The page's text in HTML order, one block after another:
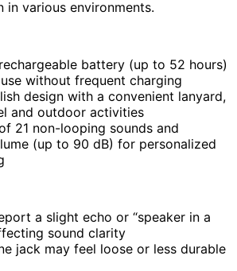
in various environments.
battery (up to 52 hours)
without frequent charging
design with a convenient lanyard,
and outdoor activities
21 non-looping sounds and
(up to 90 dB) for personalized
a slight echo or “speaker in a
sound clarity
jack may feel loose or less durable